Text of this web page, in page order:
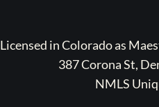
Licensed in Colorado as
387 Corona St,
NMLS